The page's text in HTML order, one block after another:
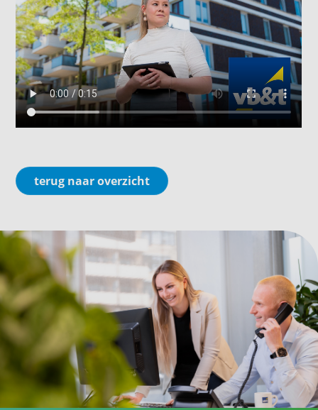
terug naar overzicht